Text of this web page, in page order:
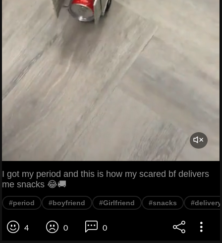
I got my period and this is how my scared bf delivers
me snacks 😂🚚
#period #boyfriend #Girlfriend #snacks #delivery
4 0 0